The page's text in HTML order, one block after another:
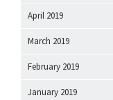
April 2019
March 2019
February 2019
January 2019